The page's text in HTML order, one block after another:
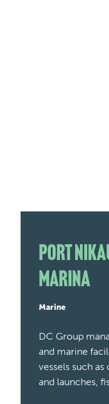
Port
Marina
Marine
DC Group
and marine
vessels such
and launches,